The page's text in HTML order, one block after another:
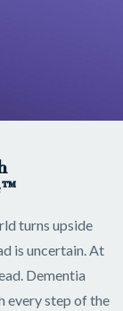
turns upside
is uncertain. At
Dementia
every step of the